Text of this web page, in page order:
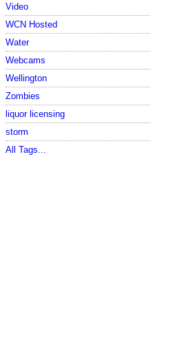
Video
WCN Hosted
Water
Webcams
Wellington
Zombies
liquor licensing
storm
All Tags...